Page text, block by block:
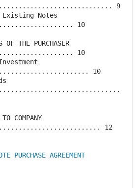
9
Existing Notes
10
OF THE PURCHASER
10
10
COMPANY
12
PURCHASE AGREEMENT